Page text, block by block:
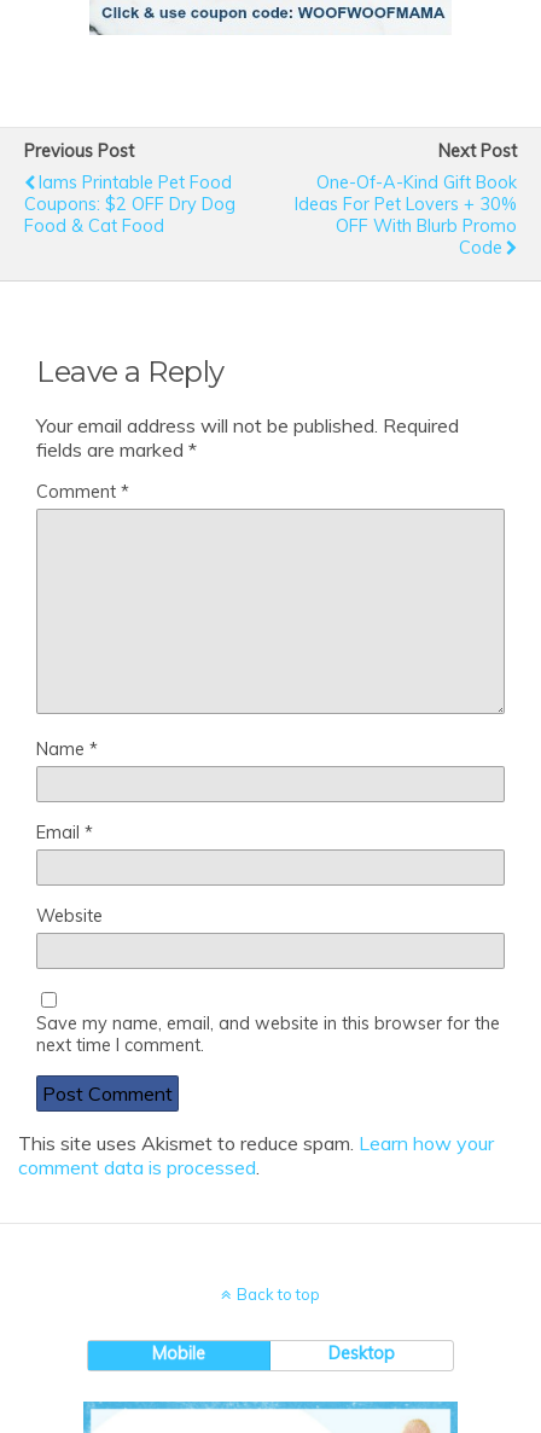
Previous Post
Iams Printable Pet Food
Coupons: $2 OFF Dry Dog
Food & Cat Food
Next Post
One-Of-A-Kind Gift Book
Ideas For Pet Lovers + 30%
OFF With Blurb Promo
Code
Leave a Reply
Your email address will not be published. Required
fields are marked *
Comment *
Name *
Email *
Website
Save my name, email, and website in this browser for the
next time I comment.
This site uses Akismet to reduce spam. Learn how your
comment data is processed.
Back to top
Mobile Desktop